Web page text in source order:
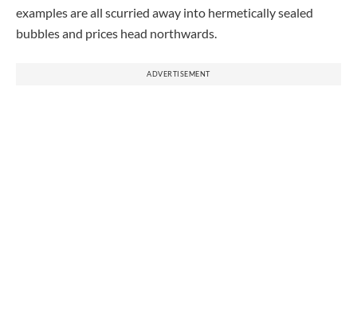
examples are all scurried away into hermetically sealed
bubbles and prices head northwards.
ADVERTISEMENT